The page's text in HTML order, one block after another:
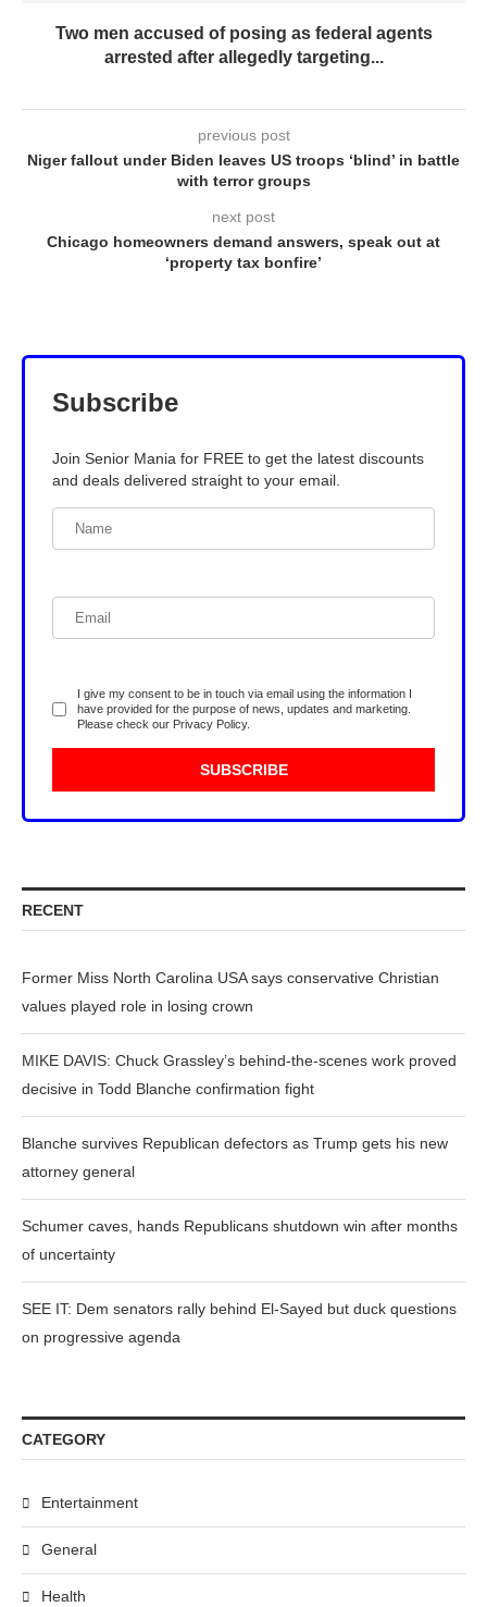
Two men accused of posing as federal agents
arrested after allegedly targeting...
previous post
Niger fallout under Biden leaves US troops ‘blind’ in battle
with terror groups
next post
Chicago homeowners demand answers, speak out at
‘property tax bonfire’
Subscribe
Join Senior Mania for FREE to get the latest discounts
and deals delivered straight to your email.
I give my consent to be in touch via email using the information I
have provided for the purpose of news, updates and marketing.
Please check our Privacy Policy.
RECENT
Former Miss North Carolina USA says conservative Christian
values played role in losing crown
MIKE DAVIS: Chuck Grassley’s behind-the-scenes work proved
decisive in Todd Blanche confirmation fight
Blanche survives Republican defectors as Trump gets his new
attorney general
Schumer caves, hands Republicans shutdown win after months
of uncertainty
SEE IT: Dem senators rally behind El-Sayed but duck questions
on progressive agenda
CATEGORY
Entertainment
General
Health